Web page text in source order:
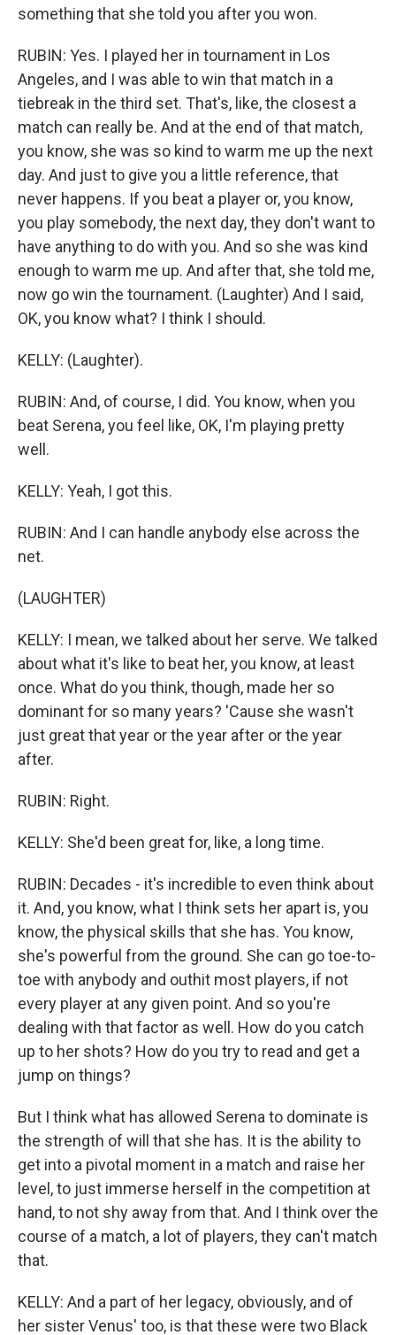
something that she told you after you won.
RUBIN: Yes. I played her in tournament in Los
Angeles, and I was able to win that match in a
tiebreak in the third set. That's, like, the closest a
match can really be. And at the end of that match,
you know, she was so kind to warm me up the next
day. And just to give you a little reference, that
never happens. If you beat a player or, you know,
you play somebody, the next day, they don't want to
have anything to do with you. And so she was kind
enough to warm me up. And after that, she told me,
now go win the tournament. (Laughter) And I said,
OK, you know what? I think I should.
KELLY: (Laughter).
RUBIN: And, of course, I did. You know, when you
beat Serena, you feel like, OK, I'm playing pretty
well.
KELLY: Yeah, I got this.
RUBIN: And I can handle anybody else across the
net.
(LAUGHTER)
KELLY: I mean, we talked about her serve. We talked
about what it's like to beat her, you know, at least
once. What do you think, though, made her so
dominant for so many years? 'Cause she wasn't
just great that year or the year after or the year
after.
RUBIN: Right.
KELLY: She'd been great for, like, a long time.
RUBIN: Decades - it's incredible to even think about
it. And, you know, what I think sets her apart is, you
know, the physical skills that she has. You know,
she's powerful from the ground. She can go toe-to-
toe with anybody and outhit most players, if not
every player at any given point. And so you're
dealing with that factor as well. How do you catch
up to her shots? How do you try to read and get a
jump on things?
But I think what has allowed Serena to dominate is
the strength of will that she has. It is the ability to
get into a pivotal moment in a match and raise her
level, to just immerse herself in the competition at
hand, to not shy away from that. And I think over the
course of a match, a lot of players, they can't match
that.
KELLY: And a part of her legacy, obviously, and of
her sister Venus' too, is that these were two Black